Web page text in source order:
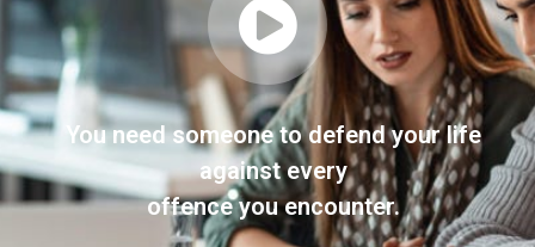
You need someone to defend your life
against every
offence you encounter.